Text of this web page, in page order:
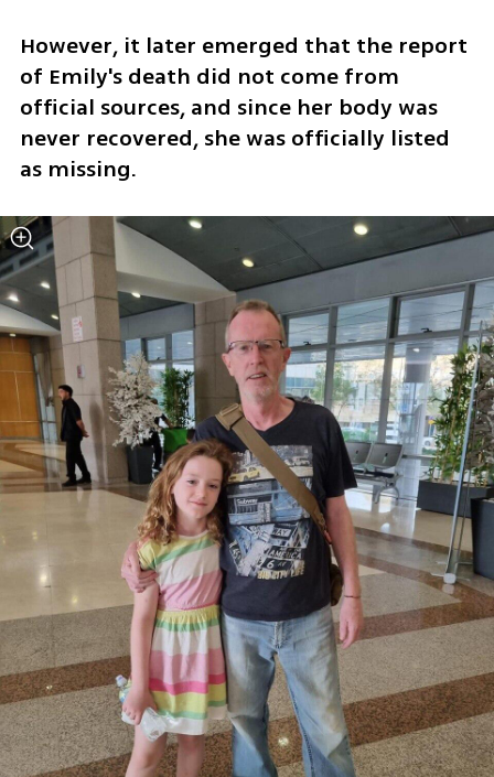
However, it later emerged that the report
of Emily's death did not come from
official sources, and since her body was
never recovered, she was officially listed
as missing.